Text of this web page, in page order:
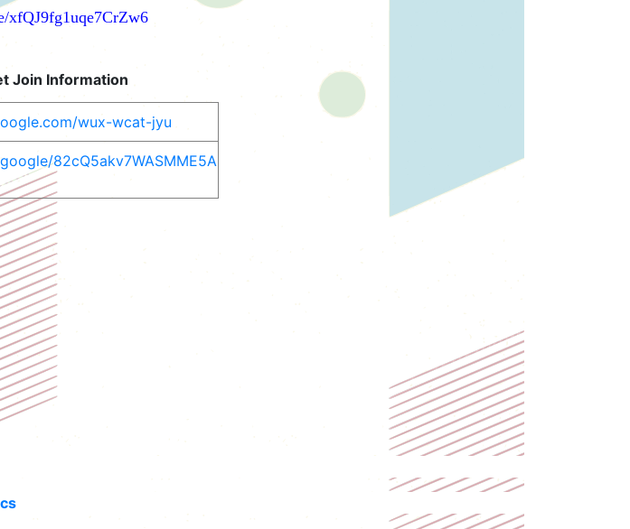
xfQJ9fg1uqe7CrZw6
Join Information
wux-wcat-jyu
82cQ5akv7WASMME5A